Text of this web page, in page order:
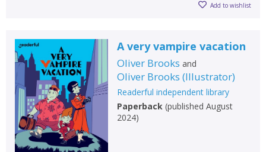
Add to wishlist
A very vampire vacation
Oliver Brooks and
Oliver Brooks (Illustrator)
Readerful independent library
Paperback(published August
2024)